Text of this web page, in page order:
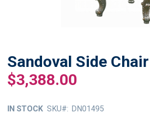
Sandoval Side
$3,388.00
IN STOCK SKU DN01495
Skip
to
the
the